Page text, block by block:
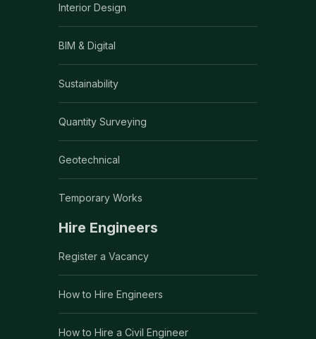
Interior Design
BIM & Digital
Sustainability
Quantity Surveying
Geotechnical
Temporary Works
Hire Engineers
Register a Vacancy
How to Hire Engineers
How to Hire a Civil Engineer